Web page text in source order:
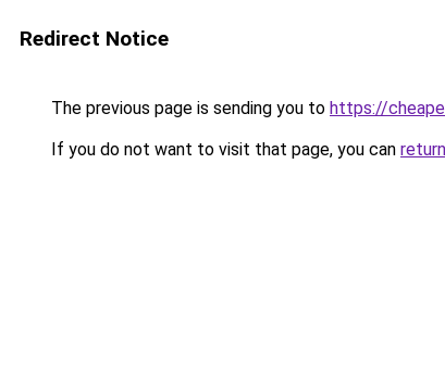
Redirect Notice
The previous page is sending you to https://
If you do not want to visit that page, you can